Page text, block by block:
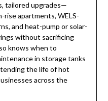
tailored upgrades—
rise apartments, WELS-
and heat-pump or solar-
without sacrificing
knows when to
in storage tanks
the life of hot
across the